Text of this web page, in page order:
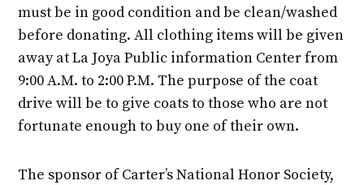
must be in good condition and be clean/washed
before donating. All clothing items will be given
away at La Joya Public information Center from
9:00 A.M. to 2:00 P.M. The purpose of the coat
drive will be to give coats to those who are not
fortunate enough to buy one of their own.
The sponsor of Carter’s National Honor Society,